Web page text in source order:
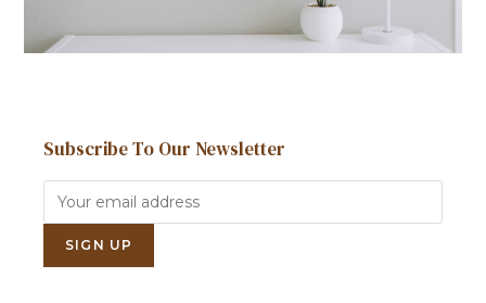
Subscribe To Our Newsletter